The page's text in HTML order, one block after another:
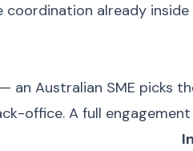
already
an Australian SME picks
office. A full